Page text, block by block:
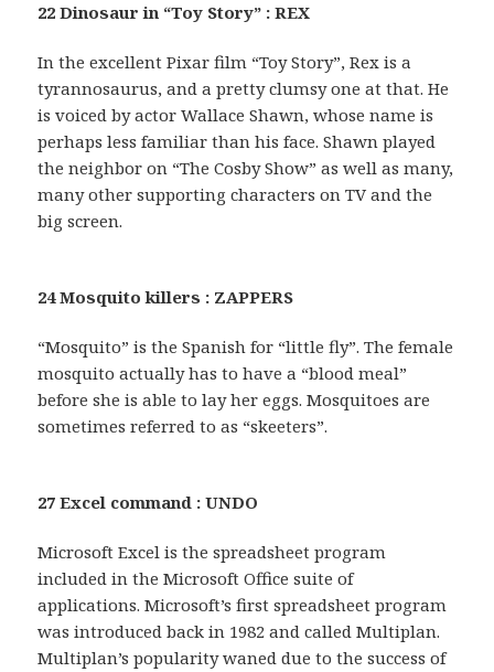
22 Dinosaur in “Toy Story” : REX
In the excellent Pixar film “Toy Story”, Rex is a
tyrannosaurus, and a pretty clumsy one at that. He
is voiced by actor Wallace Shawn, whose name is
perhaps less familiar than his face. Shawn played
the neighbor on “The Cosby Show” as well as many,
many other supporting characters on TV and the
big screen.
24 Mosquito killers : ZAPPERS
“Mosquito” is the Spanish for “little fly”. The female
mosquito actually has to have a “blood meal”
before she is able to lay her eggs. Mosquitoes are
sometimes referred to as “skeeters”.
27 Excel command : UNDO
Microsoft Excel is the spreadsheet program
included in the Microsoft Office suite of
applications. Microsoft’s first spreadsheet program
was introduced back in 1982 and called Multiplan.
Multiplan’s popularity waned due to the success of